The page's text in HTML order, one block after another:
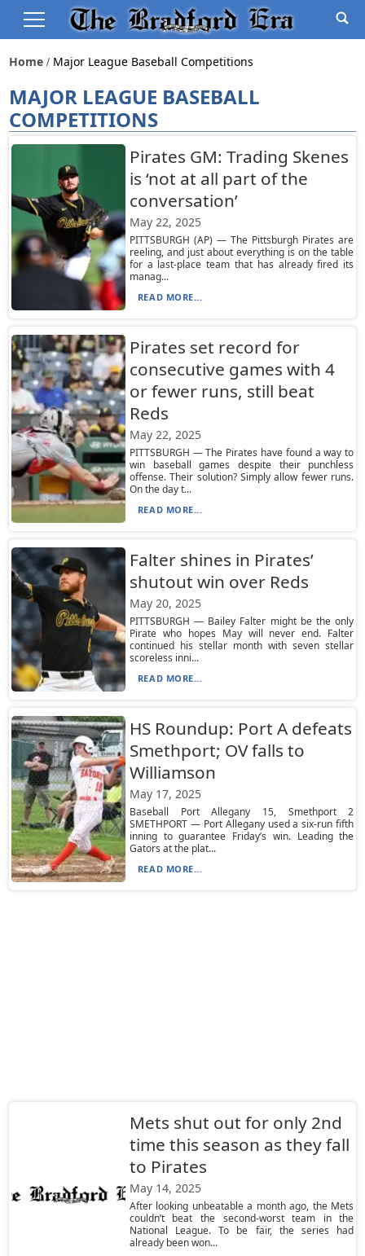
Home Major League Baseball Competitions
MAJOR LEAGUE BASEBALL
COMPETITIONS
Pirates GM: Trading Skenes
is ‘not at all part of the
conversation’
May 22, 2025
PITTSBURGH (AP) — The Pittsburgh Pirates are
reeling, and just about everything is on the table
for a last-place team that has already fired its
manag...
READ MORE...
Pirates set record for
consecutive games with 4
or fewer runs, still beat
Reds
May 22, 2025
PITTSBURGH — The Pirates have found a way to
win baseball games despite their punchless
offense. Their solution? Simply allow fewer runs.
On the day t...
READ MORE...
Falter shines in Pirates’
shutout win over Reds
May 20, 2025
PITTSBURGH — Bailey Falter might be the only
Pirate who hopes May will never end. Falter
continued his stellar month with seven stellar
scoreless inni...
READ MORE...
HS Roundup: Port A defeats
Smethport; OV falls to
Williamson
May 17, 2025
Baseball Port Allegany 15, Smethport 2
SMETHPORT — Port Allegany used a six-run fifth
inning to guarantee Friday’s win. Leading the
Gators at the plat...
READ MORE...
Mets shut out for only 2nd
time this season as they fall
to Pirates
May 14, 2025
After looking unbeatable a month ago, the Mets
couldn’t beat the second-worst team in the
National League. To be fair, the series had
already been won...